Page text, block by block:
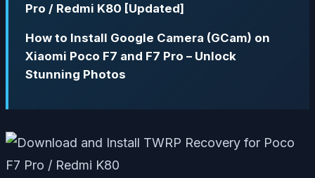
Pro / Redmi K80 [Updated]
How to Install Google Camera (GCam) on
Xiaomi Poco F7 and F7 Pro – Unlock
Stunning Photos